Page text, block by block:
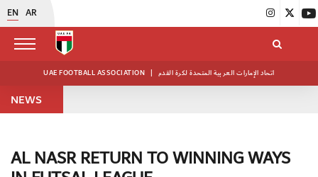
EN AR
UAE FOOTBALL ASSOCIATION | اتحاد الإمارات العربية المتحدة لكرة القدم
NEWS
AL NASR RETURN TO WINNING WAYS